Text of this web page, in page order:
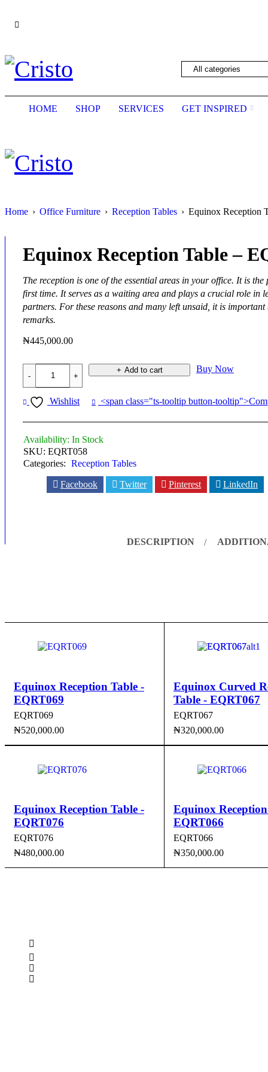
HOME SHOP SERVICES GET INSPIRED
Home › Office Furniture › Reception Tables › Equinox Reception
Equinox Reception Table –
The reception is one of the essential areas in your office. It is
first time. It serves as a waiting area and plays a crucial role in
partners. For these reasons and many left unsaid, it is
remarks.
₦445,000.00
Reception
Table
-
quantity
Add to cart Buy Now
Wishlist <span class="ts-tooltip button-
Availability: In Stock
SKU: EQRT058
Categories: Reception Tables
Facebook Twitter Pinterest LinkedIn
DESCRIPTION
Equinox Reception Table -
EQRT069
EQRT069
₦520,000.00
ADD TO CART
QUICK VIEW
Equinox Curved
Table - EQRT067
EQRT067
₦320,000.00
ADD TO CART
Equinox Reception Table -
EQRT076
EQRT076
₦480,000.00
ADD TO CART
QUICK VIEW
Equinox
EQRT066
EQRT066
₦350,000.00
ADD TO CART